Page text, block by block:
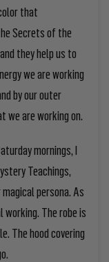
that
Secrets of the
they help us to
we are working
by our outer
we are working on.
mornings, I
Teachings,
persona. As
working. The robe is
The hood covering